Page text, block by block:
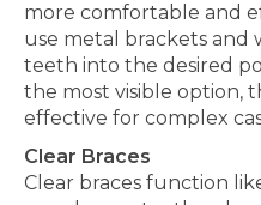
more comfortable and
use metal brackets and
teeth into the desired
the most visible option,
effective for complex
Clear Braces
Clear braces function